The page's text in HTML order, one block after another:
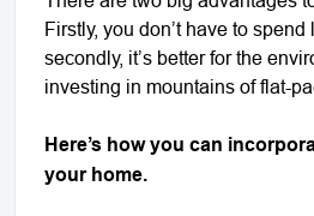
Firstly, you don’t have to spend
secondly, it’s better for the
investing in mountains of flat-
Here’s how you can
your home.